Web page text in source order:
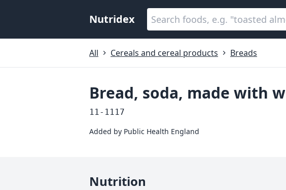
Nutridex
All Cereals and cereal products Breads
Bread, soda, made with
11-1117
Added by Public Health England
Nutrition